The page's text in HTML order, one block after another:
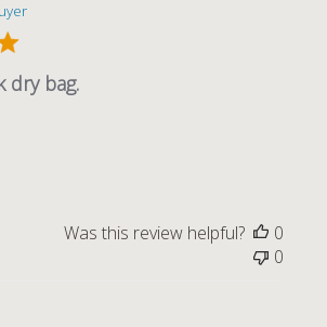
dry bag.
Was this review helpful?
0
0